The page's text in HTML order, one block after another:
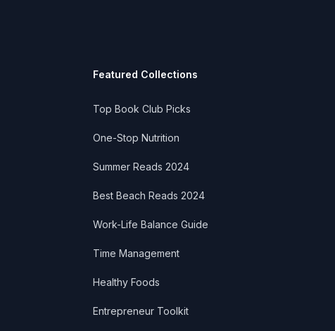
Featured Collections
Top Book Club Picks
One-Stop Nutrition
Summer Reads 2024
Best Beach Reads 2024
Work-Life Balance Guide
Time Management
Healthy Foods
Entrepreneur Toolkit